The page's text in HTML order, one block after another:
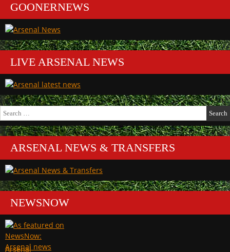
GOONERNEWS
LIVE ARSENAL NEWS
Search
for:
ARSENAL NEWS & TRANSFERS
NEWSNOW
Arsenal